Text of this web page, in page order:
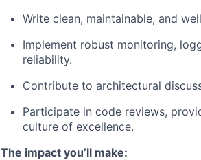
Write clean, maintainable, and
Implement robust monitoring,
reliability.
Contribute to architectural
Participate in code reviews,
culture of excellence.
The impact you’ll make: